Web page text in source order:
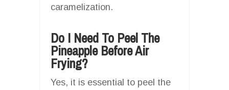
caramelization.
Do I Need To Peel The
Pineapple Before Air
Frying?
Yes, it is essential to peel the